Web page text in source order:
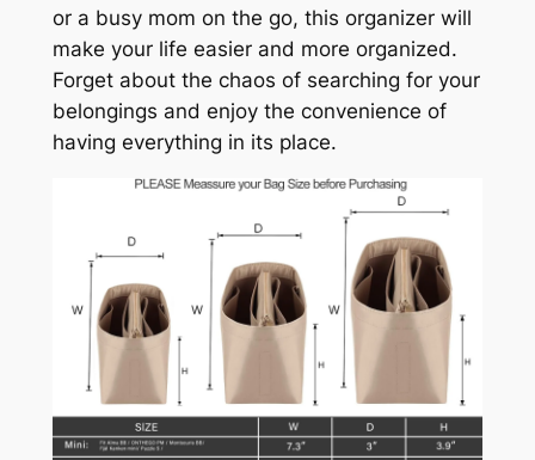
or a busy mom on the go, this organizer will
make your life easier and more organized.
Forget about the chaos of searching for your
belongings and enjoy the convenience of
having everything in its place.